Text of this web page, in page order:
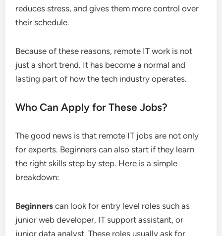
reduces stress, and gives them more control over
their schedule.
Because of these reasons, remote IT work is not
just a short trend. It has become a normal and
lasting part of how the tech industry operates.
Who Can Apply for These Jobs?
The good news is that remote IT jobs are not only
for experts. Beginners can also start if they learn
the right skills step by step. Here is a simple
breakdown:
Beginners can look for entry level roles such as
junior web developer, IT support assistant, or
junior data analyst. These roles usually ask for